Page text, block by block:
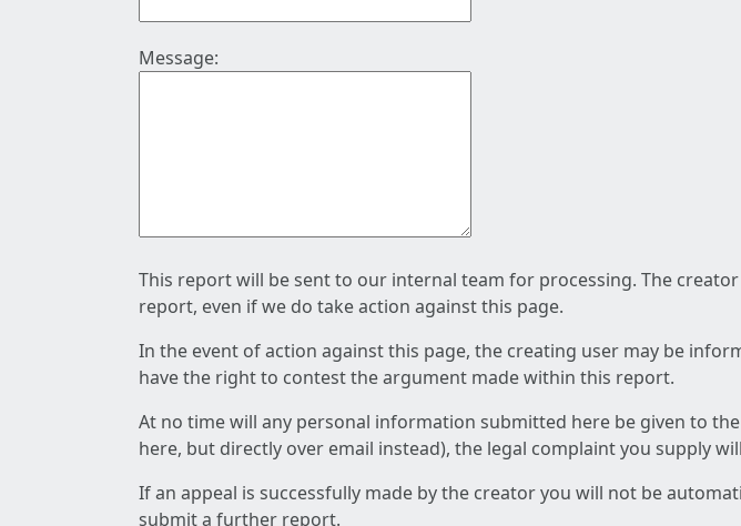
Message:
This report will be sent to our internal team for processing. The
report, even if we do take action against this page.
In the event of action against this page, the creating user may be
have the right to contest the argument made within this report.
At no time will any personal information submitted here be given to
here, but directly over email instead), the legal complaint you supply
If an appeal is successfully made by the creator you will not be
submit a further report.